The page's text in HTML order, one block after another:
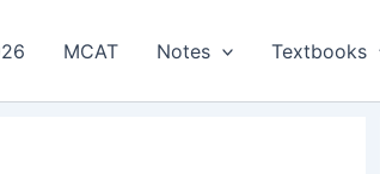
MCAT Notes Textbooks